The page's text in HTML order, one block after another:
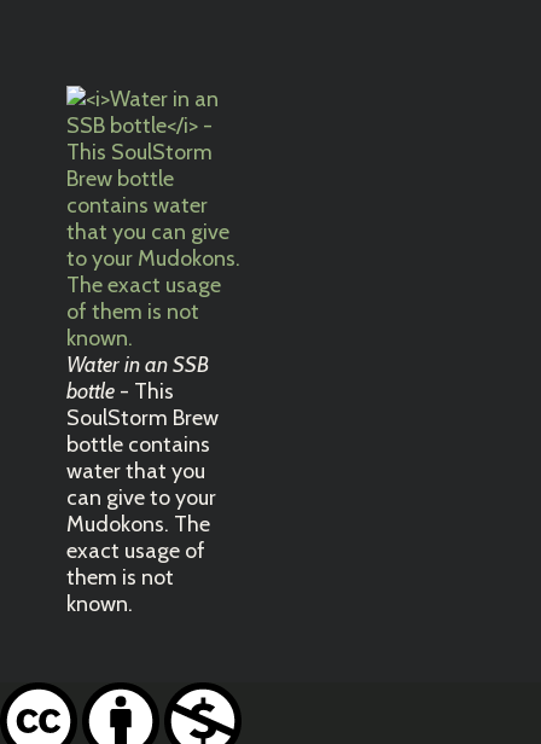
Water in an SSB
bottle - This
SoulStorm Brew
bottle contains
water that you
can give to your
Mudokons. The
exact usage of
them is not
known.